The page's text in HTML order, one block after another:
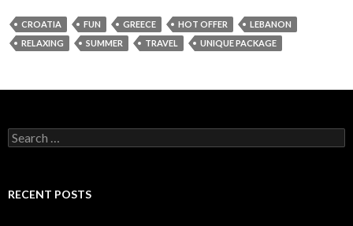
CROATIA FUN GREECE HOT OFFER
LEBANON
RELAXING
SUMMER TRAVEL UNIQUE PACKAGE
S
e
c
RECENT POSTS